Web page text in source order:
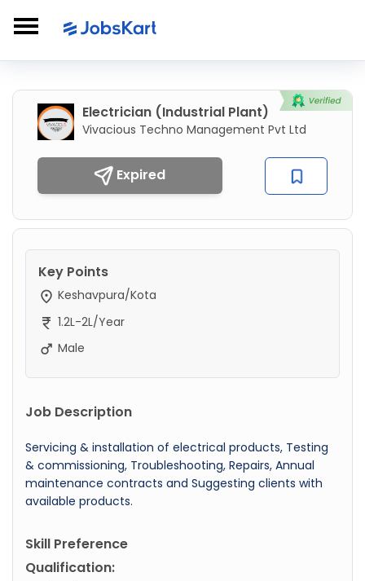
Electrician (Industrial Plant)
Vivacious Techno Management Pvt Ltd
Expired
Key Points
Keshavpura/Kota
1.2L-2L/Year
Male
Job Description
Servicing & installation of electrical products, Testing
& commissioning, Troubleshooting, Repairs, Annual
maintenance contracts and Suggesting clients with
available products.
Skill Preference
Qualification: